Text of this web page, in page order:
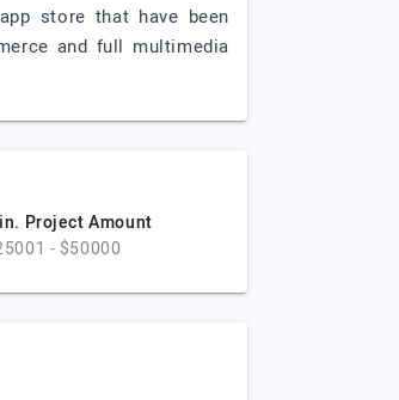
store that have been
and full multimedia
Project Amount
- $50000